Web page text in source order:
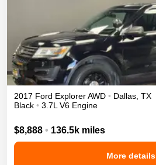
2017 Ford ExplorerAWD • Dallas TX
Black • 3.7L V6 Engine
$8,888 • 136.5k miles
More details